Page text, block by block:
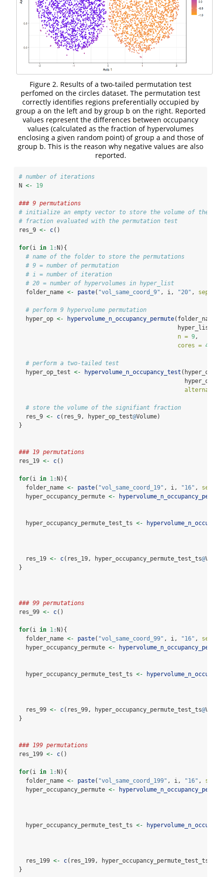
Figure 2. Results of a two-tailed permutation test
perfomed on the circles dataset. The permutation test
correctly identifies regions preferentially occupied by
group a on the left and by group b on the right. Reported
values represent the differences between occupancy
values (calculated as the fraction of hypervolumes
enclosing a given random point) of group a and those of
group b. This is the reason why negative values are also
reported.
# number of iterations
N <- 19
### 9 permutations
# initialize an empty vector to store the volume of the
# fraction evaluated with the permutation test
res_9 <- c()
for(i in 1 :N){
# name of the folder to store the permutations
# 9 = number of permutation
# i = number of iteration
# 20 = number of hypervolumes in hyper_list
  folder_name
<- paste( "vol_same_coord_9" , i, "20" , sep =
# perform 9 hypervolume permutation
  hyper_op
<- hypervolume_n_occupancy_permute(folder_name,
                                              hyper_list,
n = 9 ,
cores = 4
# perform a two-tailed test
  hyper_op_test
<- hypervolume_n_occupancy_test
                                                hyper_op,
# store the volume of the signifiant fraction
  res_9
<- c(res_9, hyper_op_test@Volume)
}
### 19 permutations
res_19 <- c()
for(i in 1 :N){
  folder_name
<- paste( "vol_same_coord_19" , i, "16" , sep =
  hyper_occupancy_permute
<-
  hyper_occupancy_permute_test_ts
<-
  res_19
<- c(res_19, hyper_occupancy_permute_test_ts@
}
### 99 permutations
res_99 <- c()
for(i in 1 :N){
  folder_name
<- paste( "vol_same_coord_99" , i, "16" , sep =
  hyper_occupancy_permute
<-
  hyper_occupancy_permute_test_ts
<-
  res_99
<- c(res_99, hyper_occupancy_permute_test_ts@
}
### 199 permutations
res_199 <- c()
for(i in 1 :N){
  folder_name
<- paste( "vol_same_coord_199" , i, "16" , sep
  hyper_occupancy_permute
<-
  hyper_occupancy_permute_test_ts
<-
  res_199
<- c(res_199, hyper_occupancy_permute_test_ts
}